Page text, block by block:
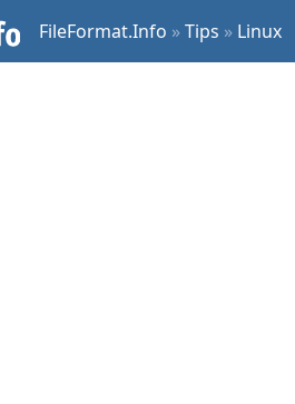
FileFormat.Info »Tips » Linux